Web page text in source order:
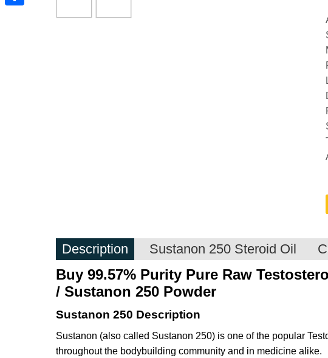
Description Sustanon 250 Steroid Oil
Buy 99.57% Purity Pure Raw
/ Sustanon 250 Powder
Sustanon 250 Description
Sustanon (also called Sustanon 250) is one of the popular
throughout the bodybuilding community and in medicine alike.